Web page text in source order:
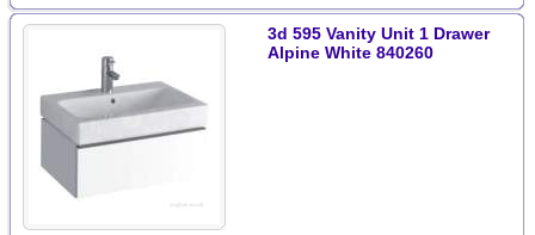
3d 595 Vanity Unit 1 Drawer
Alpine White 840260